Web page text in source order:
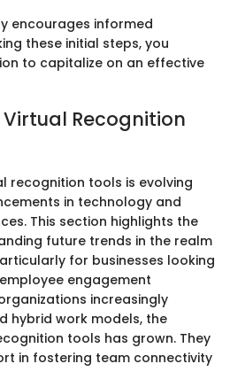
encourages informed
these initial steps, you
to capitalize on an effective
Virtual Recognition
recognition tools is evolving
in technology and
This section highlights the
future trends in the realm
for businesses looking
engagement
increasingly
hybrid work models, the
tools has grown. They
in fostering team connectivity